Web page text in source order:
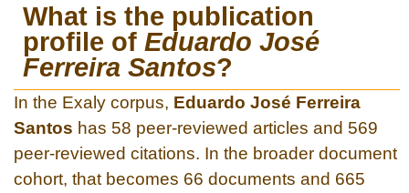
What is the publication
profile of Eduardo José
Ferreira Santos?
In the Exaly corpus, Eduardo José Ferreira
Santos has 58 peer-reviewed articles and 569
peer-reviewed citations. In the broader document
cohort, that becomes 66 documents and 665